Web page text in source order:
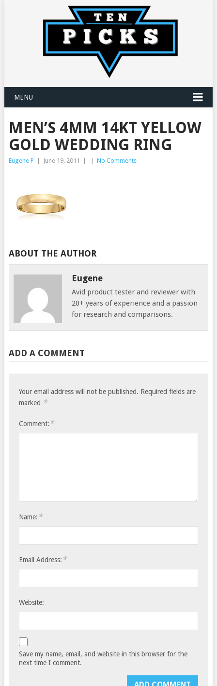
MENU
MEN’S 4MM 14KT YELLOW
GOLD WEDDING RING
Eugene P June 19, 2011 No Comments
ABOUT THE AUTHOR
Eugene
Avid product tester and reviewer with
20+ years of experience and a passion
for research and comparisons.
ADD A COMMENT
Your email address will not be published. Required fields are
marked *
Comment: *
Name: *
Email Address: *
Website:
Save my name, email, and website in this browser for the
next time I comment.